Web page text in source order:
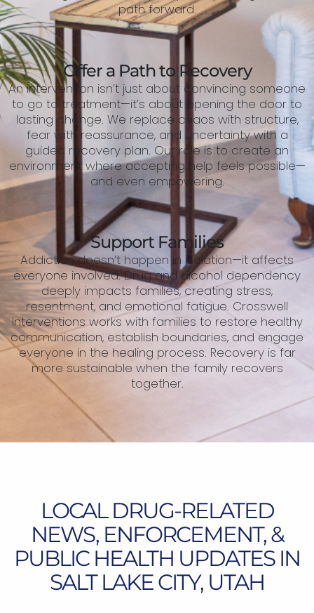
path forward.
Offer a Path to Recovery
An intervention isn’t just about convincing someone
to go to treatment—it’s about opening the door to
lasting change. We replace chaos with structure,
fear with reassurance, and uncertainty with a
guided recovery plan. Our role is to create an
environment where accepting help feels possible—
and even empowering.
Support Families
Addiction doesn’t happen in isolation—it affects
everyone involved. Drug and alcohol dependency
deeply impacts families, creating stress,
resentment, and emotional fatigue. Crosswell
Interventions works with families to restore healthy
communication, establish boundaries, and engage
everyone in the healing process. Recovery is far
more sustainable when the family recovers
together.
LOCAL DRUG-RELATED
NEWS, ENFORCEMENT, &
PUBLIC HEALTH UPDATES IN
SALT LAKE CITY, UTAH